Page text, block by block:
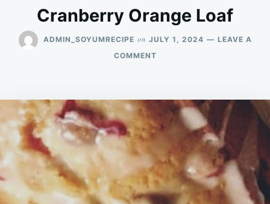
Cranberry Orange Loaf
ADMIN_SOYUMRECIPE on JULY 1, 2024
LEAVE A
COMMENTON